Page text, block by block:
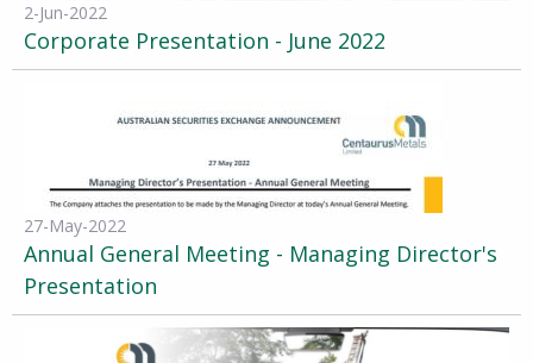
2-Jun-2022
Corporate Presentation - June 2022
27-May-2022
Annual General Meeting - Managing Director's
Presentation